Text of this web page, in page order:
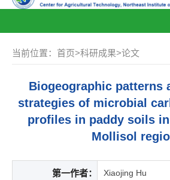
当前位置： 首页>科研成果>论文
Biogeographic patterns
strategies of microbial
profiles in paddy soils
Mollisol
第一作者： Xiaojing Hu